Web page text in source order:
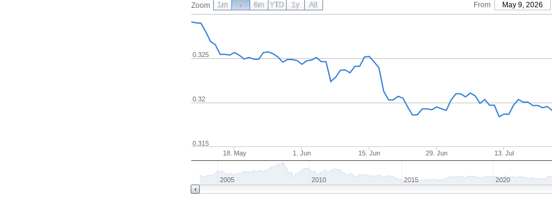
Zoom From May 9, 2026
18. May 1. Jun 15. Jun 29. Jun 13. Jul
0.32
0.325
0.315
2005 2010 2015 2020
1m 3m 6m YTD 1y All